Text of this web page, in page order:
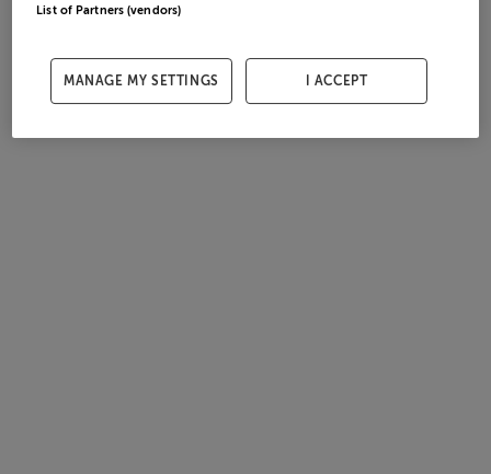
List of Partners (vendors)
MANAGE MY SETTINGS I ACCEPT